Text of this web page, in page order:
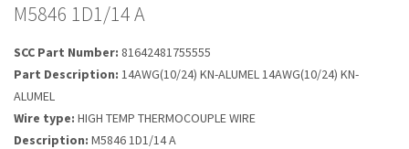
M5846 1D1/14 A
SCC Part Number: 81642481755555
Part Description: 14AWG(10/24) KN-ALUMEL 14AWG(10/24) KN-
ALUMEL
Wire type: HIGH TEMP THERMOCOUPLE WIRE
Description: M5846 1D1/14 A